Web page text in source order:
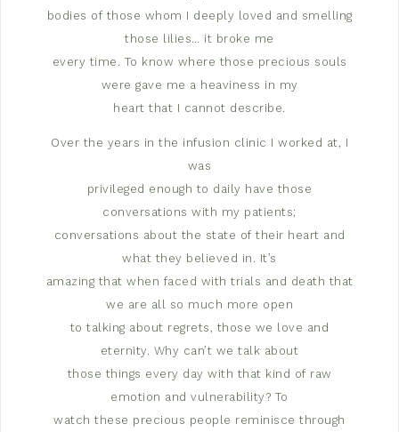
bodies of those whom I deeply loved and smelling
those lilies… it broke me
every time. To know where those precious souls
were gave me a heaviness in my
heart that I cannot describe.
Over the years in the infusion clinic I worked at, I
was
privileged enough to daily have those
conversations with my patients;
conversations about the state of their heart and
what they believed in. It’s
amazing that when faced with trials and death that
we are all so much more open
to talking about regrets, those we love and
eternity. Why can’t we talk about
those things every day with that kind of raw
emotion and vulnerability? To
watch these precious people reminisce through